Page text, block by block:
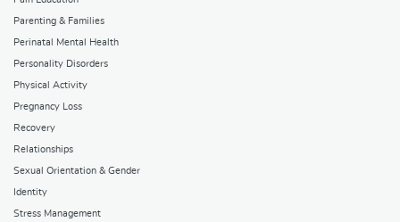
Parenting & Families
Perinatal Mental Health
Personality Disorders
Physical Activity
Pregnancy Loss
Recovery
Relationships
Sexual Orientation & Gender
Identity
Stress Management